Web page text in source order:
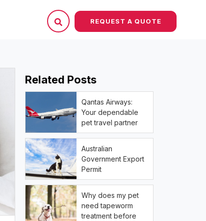
REQUEST A QUOTE
Related Posts
Qantas Airways:
Your dependable
pet travel partner
Australian
Government Export
Permit
Why does my pet
need tapeworm
treatment before